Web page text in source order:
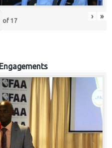
of 17 › »